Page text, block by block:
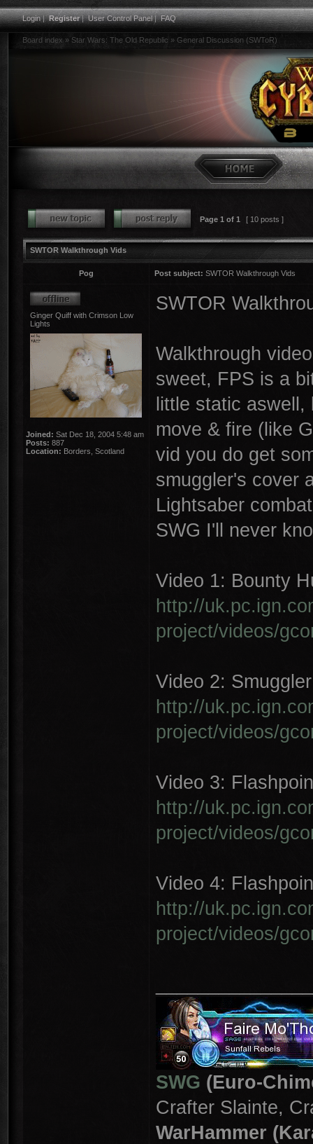
Login|Register|User Control Panel|FAQ
Board index » Star Wars: The Old Republic » General Discussion (SWToR)
Page 1 of 1 [ 10 posts ]
SWTOR Walkthrough Vids
Pog Post subject: SWTOR Walkthrough Vids
Ginger Quiff with Crimson Low
Lights
Joined: Sat Dec 18, 2004 5:48 am
Posts: 887
Location: Borders, Scotland
SWTOR
Walkthrough
sweet, FPS is a
little static aswell,
move & fire (like
vid you do get
smuggler's cover
Lightsaber
SWG I'll never
Video 1: Bounty
http://
project/videos/
Video 2:
http://
project/videos/
Video 3:
http://
project/videos/
Video 4:
http://
project/videos/
SWG (Euro-
Crafter Slainte,
WarHammer